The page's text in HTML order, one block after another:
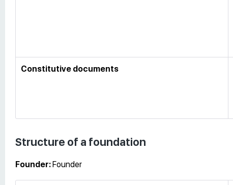
Constitutive documents
Structure of a foundation
Founder: Founder